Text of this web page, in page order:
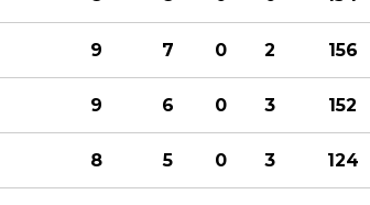
9 7 0 2 156
9 6 0 3 152
8 5 0 3 124